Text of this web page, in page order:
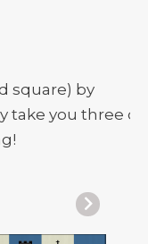
square) by
take you three or